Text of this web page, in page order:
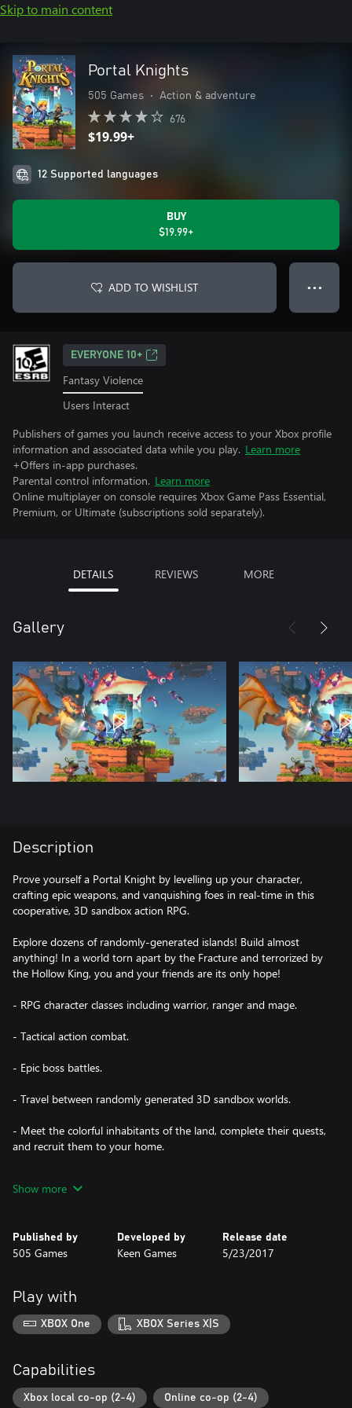
Skip to main content
Portal Knights
505 Games • Action & adventure
676
$19.99+
12 Supported languages
BUY
$19.99+
ADD TO WISHLIST ● ● ●
EVERYONE 10+
Fantasy Violence
Users Interact
Publishers of games you launch receive access to your Xbox profile
information and associated data while you play. Learn more
+Offers in-app purchases.
Parental control information. Learn more
Online multiplayer on console requires Xbox Game Pass Essential,
Premium, or Ultimate (subscriptions sold separately).
DETAILS REVIEWS MORE
Gallery
Description
Prove yourself a Portal Knight by levelling up your character,
crafting epic weapons, and vanquishing foes in real-time in this
cooperative, 3D sandbox action RPG.
Explore dozens of randomly-generated islands! Build almost
anything! In a world torn apart by the Fracture and terrorized by
the Hollow King, you and your friends are its only hope!
- RPG character classes including warrior, ranger and mage.
- Tactical action combat.
- Epic boss battles.
- Travel between randomly generated 3D sandbox worlds.
- Meet the colorful inhabitants of the land, complete their quests,
and recruit them to your home.
and easily in Creative Mode!
arsenal and supplies.
- Join your friends in 4-person cooperative multiplayer and 2
player split screen.
Show more
Published by
505 Games
Developed by
Keen Games
Release date
5/23/2017
Play with
XBOX One XBOX Series X|S
Capabilities
Xbox local co-op (2-4) Online co-op (2-4)